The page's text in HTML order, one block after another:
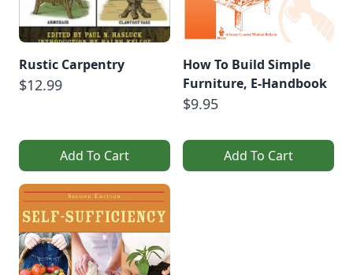
Rustic Carpentry
$12.99
Add To Cart
How To Build Simple
Furniture, E-Handbook
$9.95
Add To Cart